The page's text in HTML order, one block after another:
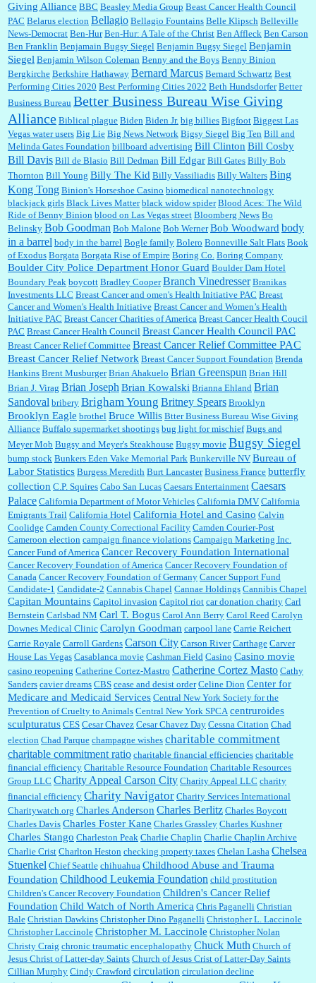
Ana: Very crappy of Kroger to do this. I had no idea....
:Well said, TDS is a real thing lol!...
:You won’t say what makes a senior a senior. Could I do this or have to wait a few more
years?...
Lilgoalielvr:Albertsons gives me my senior discount the first Wednesday of every month.
I think they did change it to where you have ...
:no Kroger does not own Vonder Albertsons Albertsons owns Vons...
:Trump is really living in this guy's head . Why can't people put their TDS away long
enough to go watch a good movie...
:I shop at Vons and Albertsons (I believe Kroger owned). When I use the Vons app I can
check a box that automatically app...
:The author of this article has TDS. Why can't you just enjoy a classic?...
Giving Alliance BBC Beasley Media Group Beast Cancer Health Council
PAC Belarus election Bellagio Bellagio Fountains Belle Klipsch Belleville
News-Democrat Ben-Hur Ben-Hur: A Tale of the Christ Ben Affleck Ben Carson
Ben Franklin Benjamain Bugsy Siegel Benjamin Bugsy Siegel Benjamin
Siegel Benjamin Wilson Coleman Benny and the Boys Benny Binion
Bergkirche Berkshire Hathaway Bernard Marcus Bernard Schwartz Best
Performing Cities 2020 Best Performing Cities 2022 Beth Hundsdorfer Better
Business Bureau Better Business Bureau Wise Giving
Alliance Biblical plague Biden Biden Jr. big billies Bigfoot Biggest Las
Vegas water users Big Lie Big News Network Bigsy Siegel Big Ten Bill and
Melinda Gates Foundation billboard advertising Bill Clinton Bill Cosby
Bill Davis Bill de Blasio Bill Dedman Bill Edgar Bill Gates Billy Bob
Thornton Bill Young Billy The Kid Billy Vassiliadis Billy Walters Bing
Kong Tong Binion's Horseshoe Casino biomedical nanotechnology
blackjack girls Black Lives Matter black widow spider Blood Aces: The Wild
Ride of Benny Binion blood on Las Vegas street Bloomberg News Bo
Belinsky Bob Goodman Bob Malone Bob Werner Bob Woodward body
in a barrel body in the barrel Bogle family Bolero Bonneville Salt Flats Book
of Exodus Borgata Borgata Rise of Empire Boring Co. Boring Company
Boulder City Police Department Honor Guard Boulder Dam Hotel
Boundary Peak boycott Bradley Cooper Branch Vinedresser Branikas
Investments LLC Breast Cancer and omen's Health Initiative PAC Breast
Cancer and Women's Health Initiative Breast Cancer and Women’s Health
Initiative PAC Breast Cancer Charities of America Breast Cancer Health Coucil
PAC Breast Cancer Health Council Breast Cancer Health Council PAC
Breast Cancer Relief Committee Breast Cancer Relief Committee PAC
Breast Cancer Relief Network Breast Cancer Support Foundation Brenda
Hankins Brent Musburger Brian Ahakuelo Brian Greenspun Brian Hill
Brian J. Virag Brian Joseph Brian Kowalski Brianna Ehland Brian
Sandoval bribery Brigham Young Britney Spears Brooklyn
Brooklyn Eagle brothel Bruce Willis Btter Business Bureau Wise Giving
Alliance Buffalo supermarket shootings bug light for mischief Bugs and
Meyer Mob Bugsy and Meyer's Steakhouse Bugsy movie Bugsy Siegel
bump stock Bunkers Eden Vake Memorial Park Bunkerville NV Bureau of
Labor Statistics Burgess Meredith Burt Lancaster Business France butterfly
collection C.P. Squires Cabo San Lucas Caesars Entertainment Caesars
Palace California Department of Motor Vehicles California DMV California
Emigrants Trail California Hotel California Hotel and Casino Calvin
Coolidge Camden County Correctional Facility Camden Courier-Post
Cameroon election campaign finance violations Campaign Marketing Inc.
Cancer Fund of America Cancer Recovery Foundation International
Cancer Recovery Foundation of America Cancer Recovery Foundation of
Canada Cancer Recovery Foundation of Germany Cancer Support Fund
Candidate-1 Candidate-2 Cannabis Chapel Cannae Holdings Cannibis Chapel
Capitan Mountains Capitol invasion Capitol riot car donation charity Carl
Bernstein Carlsbad NM Carl T. Bogus Carol Ann Berry Carol Reed Carolyn
Downes Medical Clinic Carolyn Goodman carpool lane Carrie Reichert
Carrie Royale Carroll Gardens Carson City Carson River Carthage Carver
House Las Vegas Casablanca movie Cashman Field Casino Casino movie
casino reopening Catherine Cortez-Mastro Catherine Cortez Masto Cathy
Sanders cavier dreams CBS cease and desist order Celine Dion Center for
Medicare and Medicaid Services Central New York Society for the
Prevention of Cruelty to Animals Central New York SPCA centruroides
sculpturatus CES Cesar Chavez Cesar Chavez Day Cessna Citation Chad
election Chad Parque champagne wishes charitable commitment
charitable commitment ratio charitable financial efficiencies charitable
financial efficiency Charitable Resource Foundation Charitable Resources
Group LLC Charity Appeal Carson City Charity Appeal LLC charity
financial efficiency Charity Navigator Charity Services International
Charitywatch.org Charles Anderson Charles Berlitz Charles Boycott
Charles Davis Charles Foster Kane Charles Grassley Charles Kushner
Charles Stango Charleston Peak Charlie Chaplin Charlie Chaplin Archive
Charlie Crist Charlton Heston checking property taxes Chelan Lasha Chelsea
Stuenkel Chief Seattle chihuahua Childhood Abuse and Trauma
Foundation Childhood Leukemia Foundation child prostitution
Children's Cancer Recovery Foundation Children's Cancer Relief
Foundation Child Watch of North America Chris Paganelli Christian
Bale Christian Dawkins Christopher Dino Paganelli Christopher L. Laccinole
Christopher Laccinole Christopher M. Laccinole Christopher Nolan
Christy Craig chronic traumatic encephalopathy Chuck Muth Church of
Jesus Christ of Latter-day Saints Church of Jesus Crist of Latter-Day Saints
Cillian Murphy Cindy Crawford circulation circulation decline